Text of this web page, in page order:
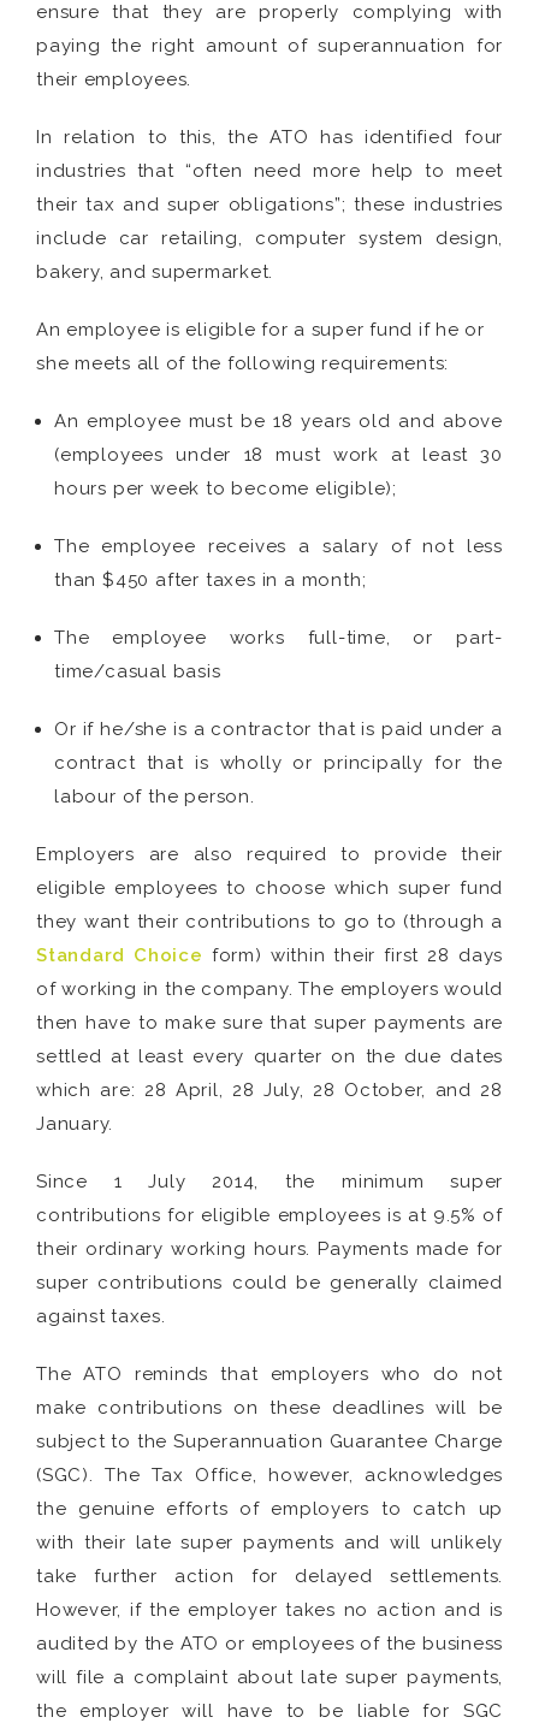
ensure that they are properly complying with
paying the right amount of superannuation for
their employees.
In relation to this, the ATO has identified four
industries that “often need more help to meet
their tax and super obligations”; these industries
include car retailing, computer system design,
bakery, and supermarket.
An employee is eligible for a super fund if he or
she meets all of the following requirements:
An employee must be 18 years old and above
(employees under 18 must work at least 30
hours per week to become eligible);
The employee receives a salary of not less
than $450 after taxes in a month;
The employee works full-time, or part-
time/casual basis
Or if he/she is a contractor that is paid under a
contract that is wholly or principally for the
labour of the person.
Employers are also required to provide their
eligible employees to choose which super fund
they want their contributions to go to (through a
Standard Choice form) within their first 28 days
of working in the company. The employers would
then have to make sure that super payments are
settled at least every quarter on the due dates
which are: 28 April, 28 July, 28 October, and 28
January.
Since 1 July 2014, the minimum super
contributions for eligible employees is at 9.5% of
their ordinary working hours. Payments made for
super contributions could be generally claimed
against taxes.
The ATO reminds that employers who do not
make contributions on these deadlines will be
subject to the Superannuation Guarantee Charge
(SGC). The Tax Office, however, acknowledges
the genuine efforts of employers to catch up
with their late super payments and will unlikely
take further action for delayed settlements.
However, if the employer takes no action and is
audited by the ATO or employees of the business
will file a complaint about late super payments,
the employer will have to be liable for SGC